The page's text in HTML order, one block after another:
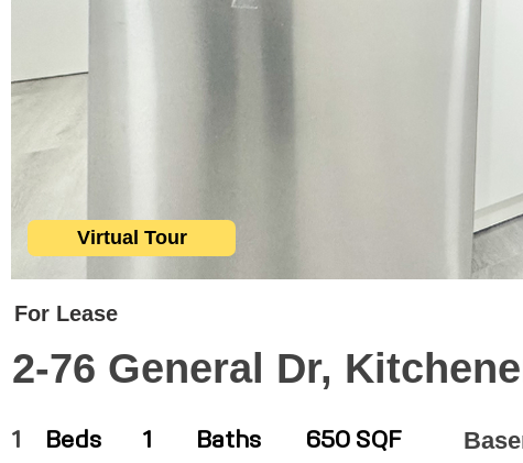
Virtual Tour
For Lease
2-76 General Dr,
1 Beds 1 Baths 650 SQF